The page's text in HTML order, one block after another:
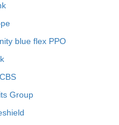
blue flex PPO
Group